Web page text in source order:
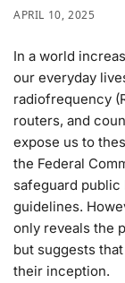
APRIL 10, 2025
In a world
our everyday
radiofrequency
routers, and
expose us to
the Federal
safeguard
guidelines.
only reveals the
but suggests
their inception.